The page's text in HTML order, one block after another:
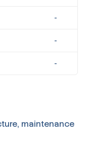
-
-
-
maintenance